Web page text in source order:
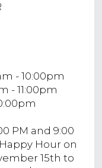
- 10:00pm
- 11:00pm
PM and 9:00
Hour on
15th to